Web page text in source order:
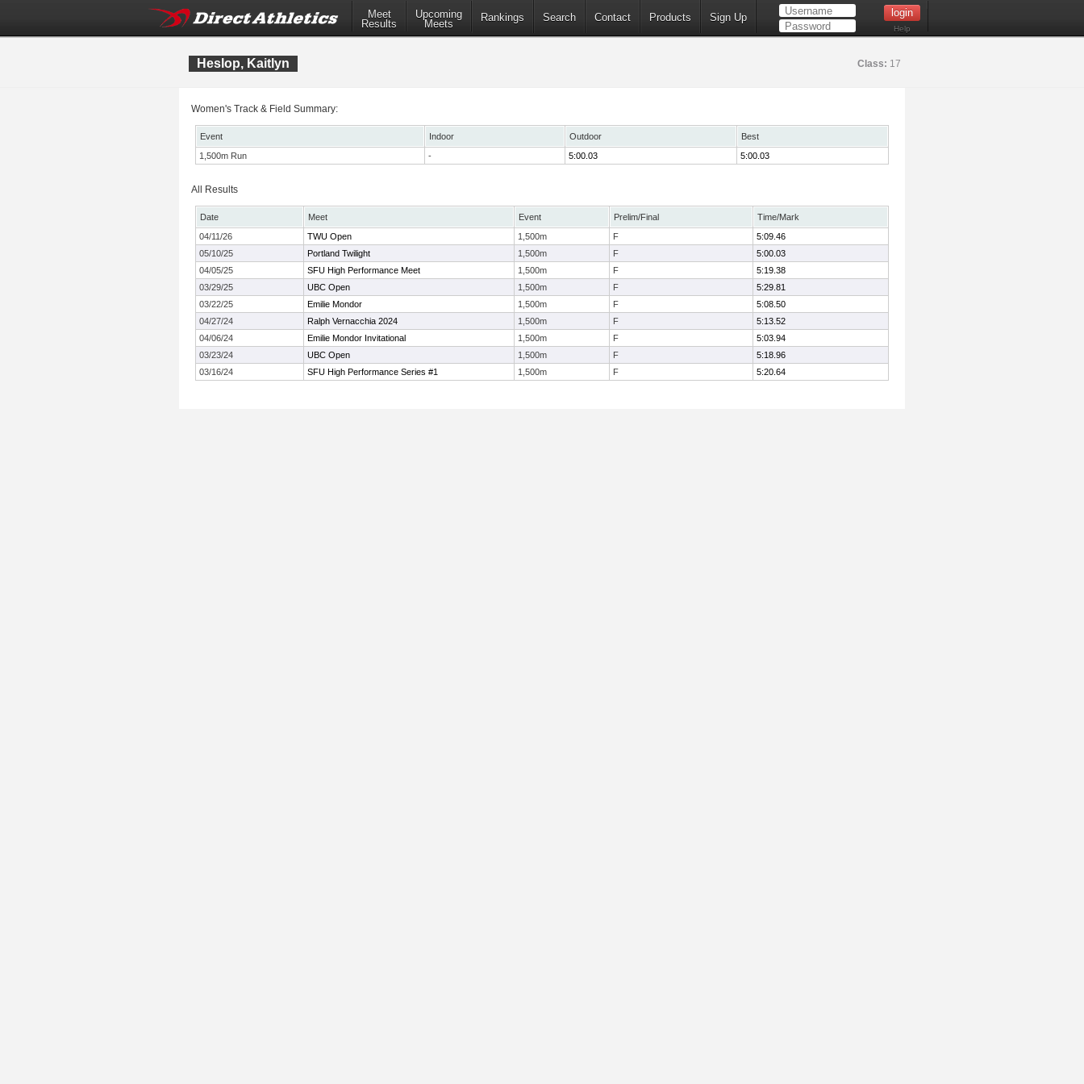
Meet
Results
Upcoming
Meets
Rankings Search Contact Products Sign Up
Help
Heslop, Kaitlyn Class: 17
Women's Track & Field Summary:
Event Indoor Outdoor
Best
1,500m Run
- 5:00.03 5:00.03
All Results
Date Meet Event Prelim/Final
Time/Mark
04/11/26
TWU Open 1,500m F
5:09.46
05/10/25
Portland Twilight 1,500m F
5:00.03
04/05/25
SFU High Performance Meet 1,500m F
5:19.38
03/29/25
UBC Open 1,500m F
5:29.81
03/22/25
Emilie Mondor 1,500m F
5:08.50
04/27/24
Ralph Vernacchia 2024 1,500m F
5:13.52
04/06/24
Emilie Mondor Invitational 1,500m F
5:03.94
03/23/24
UBC Open 1,500m F
5:18.96
03/16/24
SFU High Performance Series #1 1,500m F 5:20.64